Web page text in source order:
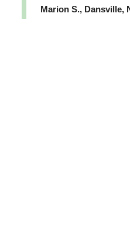
Marion S., Dansville,